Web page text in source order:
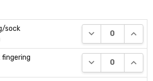
sock DECREASE
fingering DECREASE